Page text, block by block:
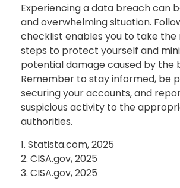
Experiencing a data breach can
and overwhelming situation.
checklist enables you to take the
steps to protect yourself and
potential damage caused by the
Remember to stay informed, be
securing your accounts, and
suspicious activity to the
authorities.
1. Statista.com, 2025
2. CISA.gov, 2025
3. CISA.gov, 2025